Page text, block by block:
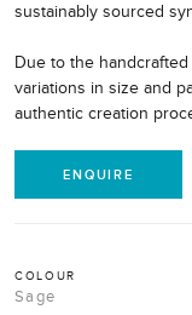
sustainably sourced
Due to the
variations in size and
authentic creation
ENQUIRE
COLOUR
Sage